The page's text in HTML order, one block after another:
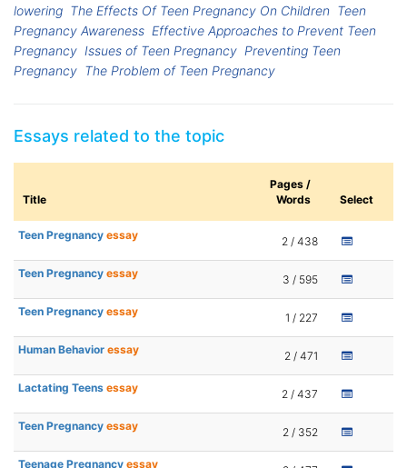
lowering The Effects Of Teen Pregnancy On Children Teen
Pregnancy Awareness Effective Approaches to Prevent Teen
Pregnancy Issues of Teen Pregnancy Preventing Teen
Pregnancy The Problem of Teen Pregnancy
Essays related to the topic
Title
Pages /
Words
Select
Teen Pregnancy essay 2 / 438
Teen Pregnancy essay 3 / 595
Teen Pregnancy essay 1 / 227
Human Behavior essay 2 / 471
Lactating Teens essay 2 / 437
Teen Pregnancy essay 2 / 352
Teenage Pregnancy essay